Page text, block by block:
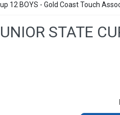
12 BOYS - Gold Coast Touch
STATE